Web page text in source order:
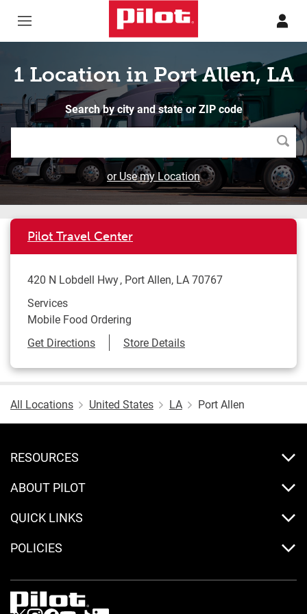
1 Location in Port Allen, LA
Search by city and state or ZIP code
or Use my Location
Pilot Travel Center
420 N Lobdell Hwy Port Allen, LA70767
Services
Mobile Food Ordering
Get DirectionsLink Opens in New Tab
Store Details
All Locations United States LA Port Allen
RESOURCES
ABOUT PILOT
QUICK LINKS
POLICIES